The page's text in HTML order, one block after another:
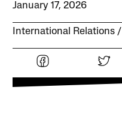
January 17, 2026
International Relations